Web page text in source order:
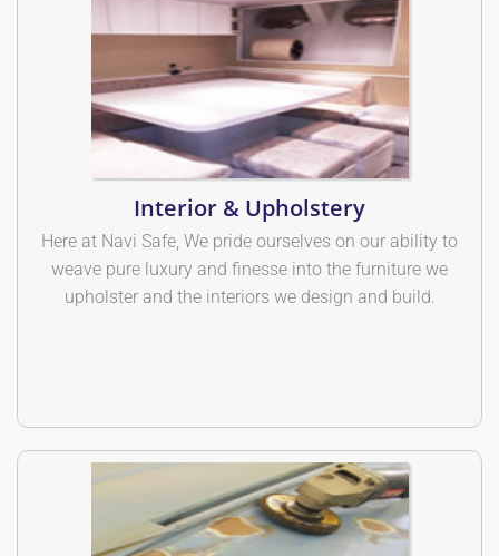
Interior & Upholstery
Here at Navi Safe, We pride ourselves on our ability to
weave pure luxury and finesse into the furniture we
upholster and the interiors we design and build.